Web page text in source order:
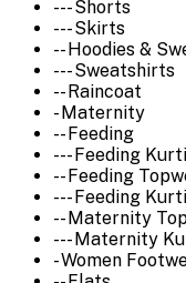
--- Shorts
--- Skirts
-- Hoodies &
--- Sweatshirts
-- Raincoat
- Maternity
-- Feeding
--- Feeding
-- Feeding
--- Feeding
-- Maternity
--- Maternity
- Women